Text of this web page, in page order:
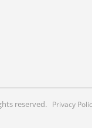
reserved. Privacy